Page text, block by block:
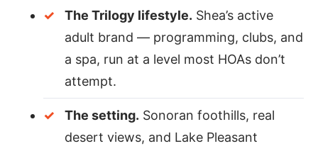
The Trilogy lifestyle. Shea’s active
adult brand — programming, clubs, and
a spa, run at a level most HOAs don’t
attempt.
The setting. Sonoran foothills, real
desert views, and Lake Pleasant